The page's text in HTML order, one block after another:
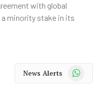
with global
minority stake in its
News Alerts WhatsApp